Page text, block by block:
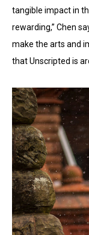
tangible impact in
rewarding,” Chen
make the arts and
that Unscripted is